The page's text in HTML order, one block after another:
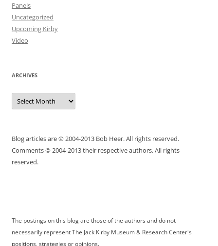
Panels
Uncategorized
Upcoming Kirby
Video
ARCHIVES
Archives
Blog articles are © 2004-2013 Bob Heer. All rights reserved.
Comments © 2004-2013 their respective authors. All rights
reserved.
The postings on this blog are those of the authors and do not
necessarily represent The Jack Kirby Museum & Research Center's
positions, strategies or opinions.